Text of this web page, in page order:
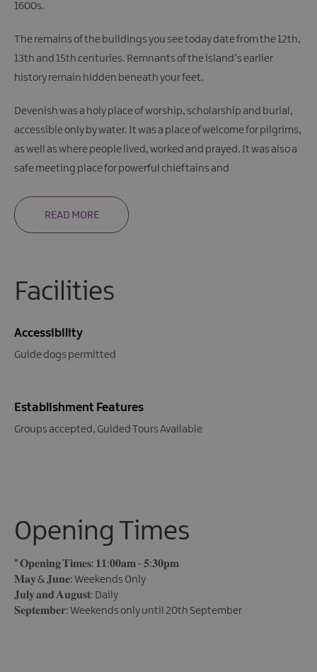
1600s.
The remains of the buildings you see today date from the 12th,
13th and 15th centuries. Remnants of the island’s earlier
history remain hidden beneath your feet.
Devenish was a holy place of worship, scholarship and burial,
accessible only by water. It was a place of welcome for pilgrims,
as well as where people lived, worked and prayed. It was also a
safe meeting place for powerful chieftains and
READ MORE
Facilities
Accessibility
Guide dogs permitted
Establishment Features
Groups accepted Guided Tours Available
Opening Times
*𝐎𝐩𝐞𝐧𝐢𝐧𝐠 𝐓𝐢𝐦𝐞𝐬: 𝟏𝟏:𝟎𝟎𝐚𝐦 - 𝟓:𝟑𝟎𝐩𝐦
𝐌𝐚𝐲 & 𝐉𝐮𝐧𝐞: Weekends Only
𝐉𝐮𝐥𝐲 𝐚𝐧𝐝 𝐀𝐮𝐠𝐮𝐬𝐭: Daily
𝐒𝐞𝐩𝐭𝐞𝐦𝐛𝐞𝐫: Weekends only until 20th September